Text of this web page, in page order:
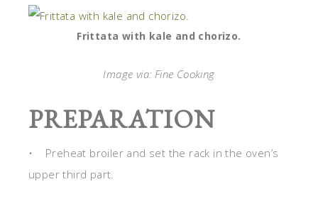
Frittata with kale and chorizo.
Image via: Fine Cooking
PREPARATION
• Preheat broiler and set the rack in the oven’s
upper third part.